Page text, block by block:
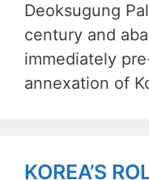
Deoksugung
century and
immediately
annexation of
KOREA’S